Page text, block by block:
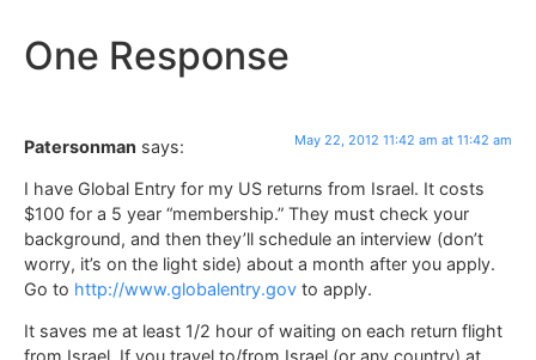
One Response
Patersonman says: May 22, 2012 11:42 am at 11:42 am
I have Global Entry for my US returns from Israel. It costs
$100 for a 5 year “membership.” They must check your
background, and then they’ll schedule an interview (don’t
worry, it’s on the light side) about a month after you apply.
Go to http://www.globalentry.gov to apply.
It saves me at least 1/2 hour of waiting on each return flight